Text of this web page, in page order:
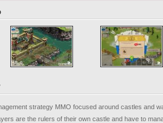
strategy MMO focused around castles and
are the rulers of their own castle and have to